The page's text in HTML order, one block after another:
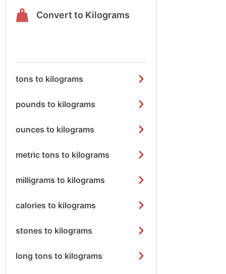
Convert to Kilograms
tons to kilograms
pounds to kilograms
ounces to kilograms
metric tons to kilograms
milligrams to kilograms
calories to kilograms
stones to kilograms
long tons to kilograms